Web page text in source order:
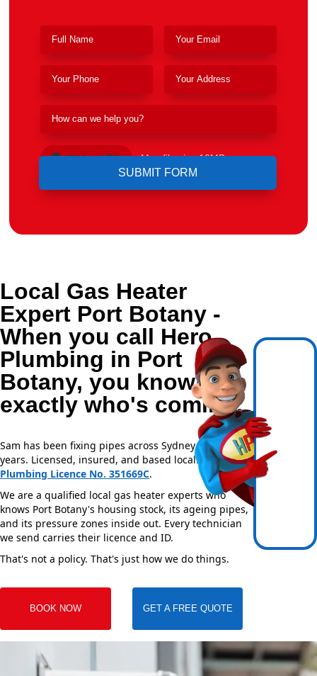
Upload File Max file size 10MB.
Local Gas Heater
Expert Port Botany -
When you call Hero
Plumbing in Port
Botany, you know
exactly who's coming.
Sam has been fixing pipes across Sydney for over 20
years. Licensed, insured, and based locally —NSW
Plumbing Licence No. 351669C.
We are a qualified local gas heater experts who
knows Port Botany's housing stock, its ageing pipes,
and its pressure zones inside out. Every technician
we send carries their licence and ID.
That's not a policy. That's just how we do things.
BOOK NOW GET A FREE QUOTE